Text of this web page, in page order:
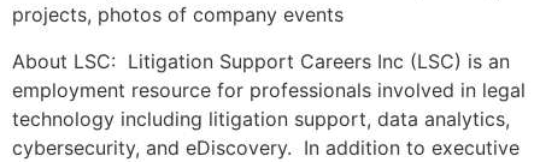
projects, photos of company events
About LSC: Litigation Support Careers Inc (LSC) is an
employment resource for professionals involved in legal
technology including litigation support, data analytics,
cybersecurity, and eDiscovery. In addition to executive